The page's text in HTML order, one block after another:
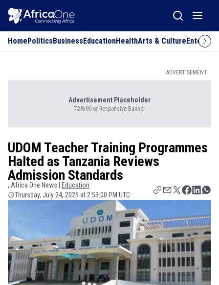
HomePoliticsBusinessEducationHealthArts & Culture
ADVERTISEMENT
Advertisement Placeholder
728x90 or Responsive Banner
UDOM Teacher Training Programmes
Halted as Tanzania Reviews
Admission Standards
, Africa One News |
Education
Thursday, July 24, 2025 at 2:53:00 PM UTC